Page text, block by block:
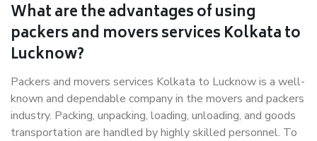
What are the advantages of using
packers and movers services Kolkata to
Lucknow?
Packers and movers services Kolkata to Lucknow is a well-
known and dependable company in the movers and packers
industry. Packing, unpacking, loading, unloading, and goods
transportation are handled by highly skilled personnel. To